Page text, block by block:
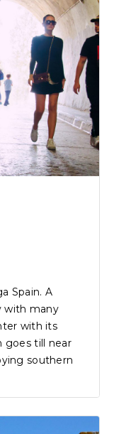
Spain. A
with many
with its
goes till near
southern